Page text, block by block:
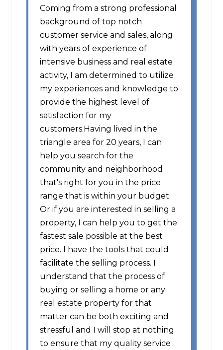
Coming from a strong professional
background of top notch
customer service and sales, along
with years of experience of
intensive business and real estate
activity, I am determined to utilize
my experiences and knowledge to
provide the highest level of
satisfaction for my
customers.Having lived in the
triangle area for 20 years, I can
help you search for the
community and neighborhood
that's right for you in the price
range that is within your budget.
Or if you are interested in selling a
property, I can help you to get the
fastest sale possible at the best
price. I have the tools that could
facilitate the selling process. I
understand that the process of
buying or selling a home or any
real estate property for that
matter can be both exciting and
stressful and I will stop at nothing
to ensure that my quality service